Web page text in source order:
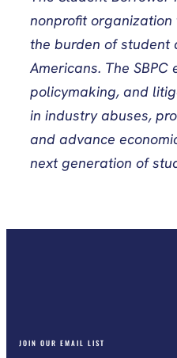
nonprofit
the burden of student
Americans. The
policymaking, and
in industry abuses,
and advance
next generation of
JOIN OUR EMAIL LIST